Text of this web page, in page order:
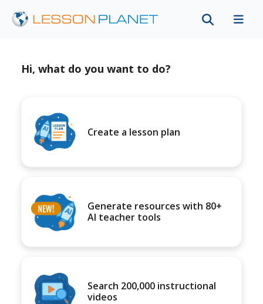
Hi, what do you want to do?
Create a lesson plan
Generate resources with 80+
AI teacher tools
Search 200,000 instructional
videos